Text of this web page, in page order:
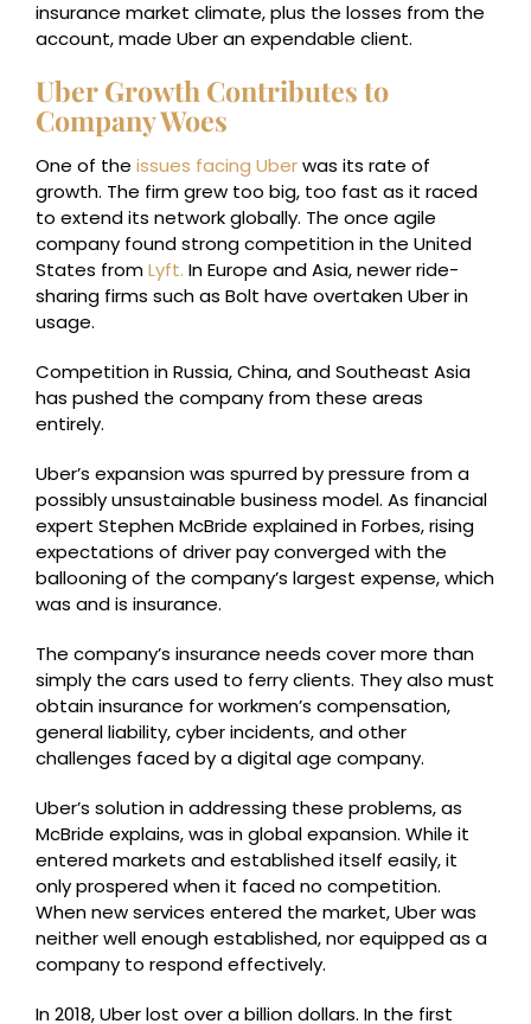
insurance market climate, plus the losses from the
account, made Uber an expendable client.
Uber Growth Contributes to
Company Woes
One of the issues facing Uberwas its rate of
growth. The firm grew too big, too fast as it raced
to extend its network globally. The once agile
company found strong competition in the United
States fromLyft. In Europe and Asia, newer ride-
sharing firms such as Bolt have overtaken Uber in
usage.
Competition in Russia, China, and Southeast Asia
has pushed the company from these areas
entirely.
Uber’s expansion was spurred by pressure from a
possibly unsustainable business model. As financial
expert Stephen McBride explained in Forbes, rising
expectations of driver pay converged with the
ballooning of the company’s largest expense, which
was and is insurance.
The company’s insurance needs cover more than
simply the cars used to ferry clients. They also must
obtain insurance for workmen’s compensation,
general liability, cyber incidents, and other
challenges faced by a digital age company.
Uber’s solution in addressing these problems, as
McBride explains, was in global expansion. While it
entered markets and established itself easily, it
only prospered when it faced no competition.
When new services entered the market, Uber was
neither well enough established, nor equipped as a
company to respond effectively.
In 2018, Uber lost over a billion dollars. In the first